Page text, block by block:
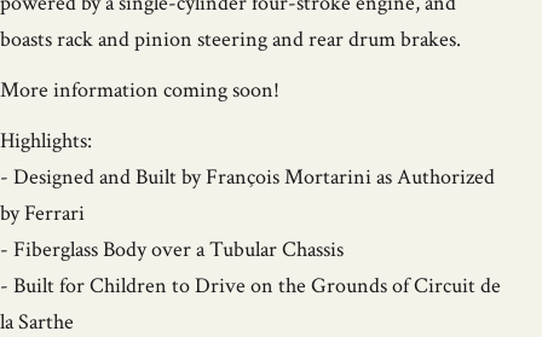
boasts rack and pinion steering and rear drum brakes.
More information coming soon!
Highlights:
- Designed and Built by François Mortarini as Authorized
by Ferrari
- Fiberglass Body over a Tubular Chassis
- Built for Children to Drive on the Grounds of Circuit de
la Sarthe